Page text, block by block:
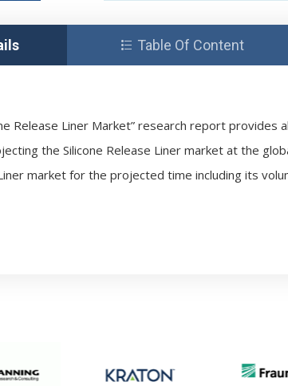
Table Of Content
Release Liner Market” research report
the Silicone Release Liner market at the
market for the projected time including its